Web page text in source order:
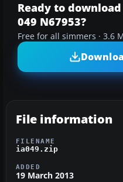
Ready to
049 N67953?
Free for all simmers · 3.6
File information
FILENAME
ia049.zip
ADDED
19 March 2013